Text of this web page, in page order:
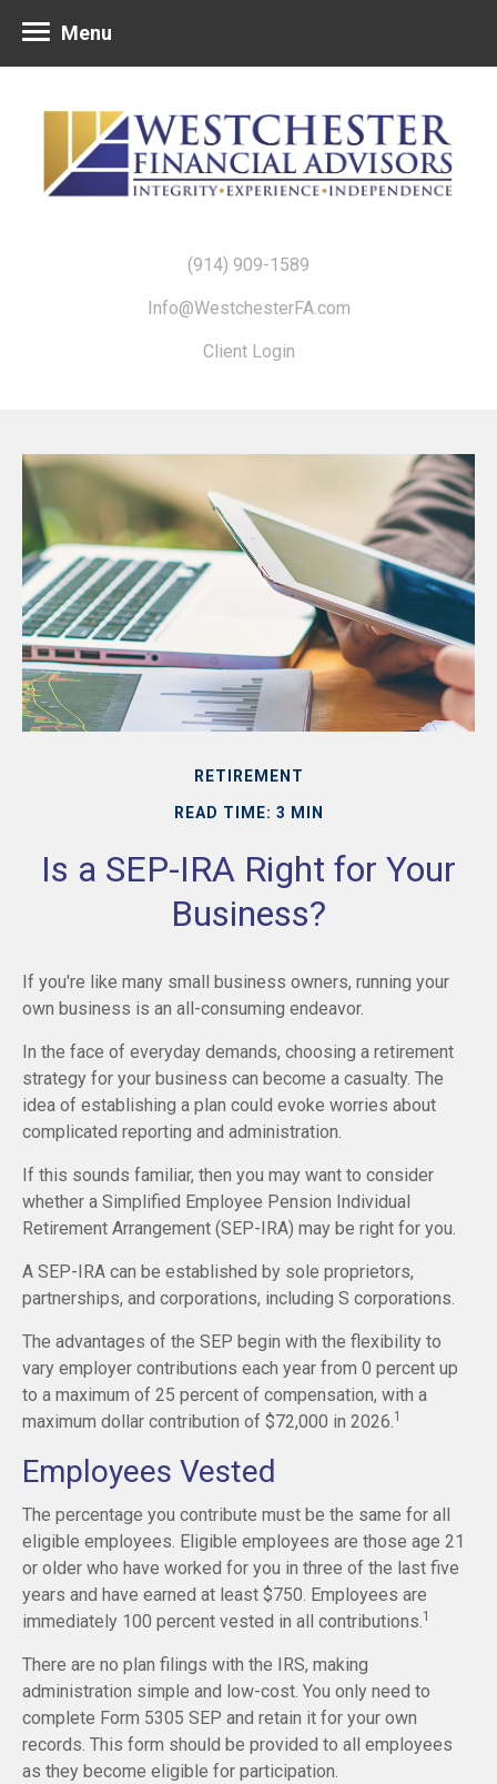
(914) 909-1589
Info@WestchesterFA.com
Client Login
Menu
RETIREMENT
READ TIME: 3 MIN
Is a SEP-IRA Right for Your
Business?
If you're like many small business owners, running your
own business is an all-consuming endeavor.
In the face of everyday demands, choosing a retirement
strategy for your business can become a casualty. The
idea of establishing a plan could evoke worries about
complicated reporting and administration.
If this sounds familiar, then you may want to consider
whether a Simplified Employee Pension Individual
Retirement Arrangement (SEP-IRA) may be right for you.
A SEP-IRA can be established by sole proprietors,
partnerships, and corporations, including S corporations.
The advantages of the SEP begin with the flexibility to
vary employer contributions each year from 0 percent up
to a maximum of 25 percent of compensation, with a
maximum dollar contribution of $72,000 in 2026. 1
Employees Vested
The percentage you contribute must be the same for all
eligible employees. Eligible employees are those age 21
or older who have worked for you in three of the last five
years and have earned at least $750. Employees are
immediately 100 percent vested in all contributions. 1
There are no plan filings with the IRS, making
administration simple and low-cost. You only need to
complete Form 5305 SEP and retain it for your own
records. This form should be provided to all employees
as they become eligible for participation.